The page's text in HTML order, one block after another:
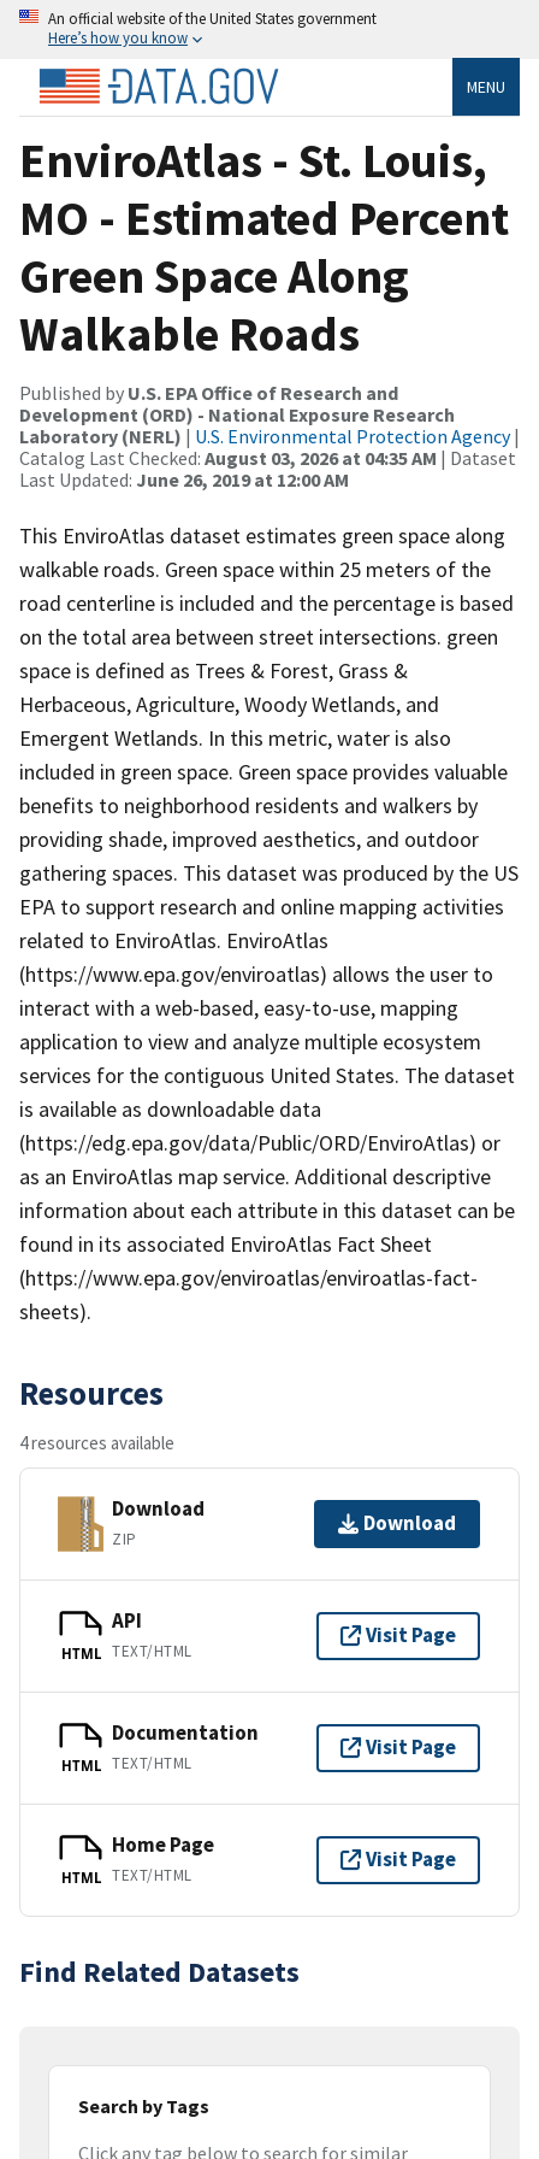
An official website of the United States government
Here’s how you know
MENU
EnviroAtlas - St. Louis,
MO - Estimated Percent
Green Space Along
Walkable Roads
Published by U.S. EPA Office of Research and
Development (ORD) - National Exposure Research
Laboratory (NERL) | U.S. Environmental Protection Agency|
Catalog Last Checked: August 03, 2026 at 04:35 AM | Dataset
Last Updated: June 26, 2019 at 12:00 AM
This EnviroAtlas dataset estimates green space along
walkable roads. Green space within 25 meters of the
road centerline is included and the percentage is based
on the total area between street intersections. green
space is defined as Trees & Forest, Grass &
Herbaceous, Agriculture, Woody Wetlands, and
Emergent Wetlands. In this metric, water is also
included in green space. Green space provides valuable
benefits to neighborhood residents and walkers by
providing shade, improved aesthetics, and outdoor
gathering spaces. This dataset was produced by the US
EPA to support research and online mapping activities
related to EnviroAtlas. EnviroAtlas
(https://www.epa.gov/enviroatlas) allows the user to
interact with a web-based, easy-to-use, mapping
application to view and analyze multiple ecosystem
services for the contiguous United States. The dataset
is available as downloadable data
(https://edg.epa.gov/data/Public/ORD/EnviroAtlas) or
as an EnviroAtlas map service. Additional descriptive
information about each attribute in this dataset can be
found in its associated EnviroAtlas Fact Sheet
(https://www.epa.gov/enviroatlas/enviroatlas-fact-
sheets).
Resources
4 resources available
Download
ZIP
Download
HTML
API
TEXT/HTML
Visit Page
HTML
Documentation
TEXT/HTML
Visit Page
HTML
Home Page
TEXT/HTML
Visit Page
Find Related Datasets
Search by Tags
Click any tag below to search for similar